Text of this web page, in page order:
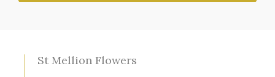
St Mellion Flowers